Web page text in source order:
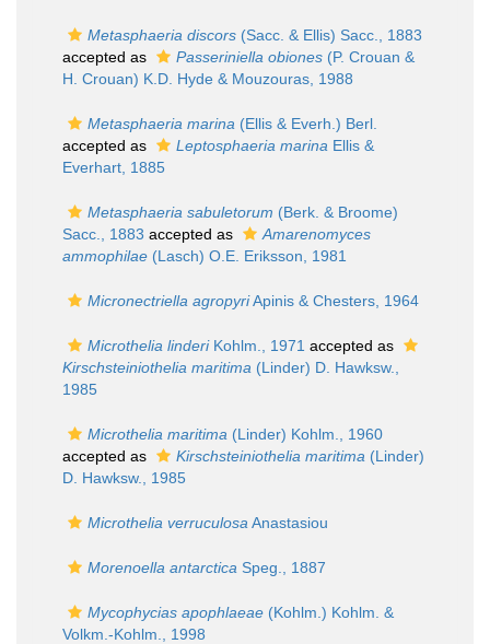
Metasphaeria discors (Sacc. & Ellis) Sacc., 1883
accepted as
Passeriniella obiones (P. Crouan &
H. Crouan) K.D. Hyde & Mouzouras, 1988
Metasphaeria marina (Ellis & Everh.) Berl.
accepted as
Leptosphaeria marina Ellis &
Everhart, 1885
Metasphaeria sabuletorum (Berk. & Broome)
Sacc., 1883 accepted as
Amarenomyces
ammophilae (Lasch) O.E. Eriksson, 1981
Micronectriella agropyriApinis & Chesters, 1964
Microthelia linderiKohlm., 1971 accepted as
Kirschsteiniothelia maritima (Linder) D. Hawksw.,
1985
Microthelia maritima (Linder) Kohlm., 1960
accepted as
Kirschsteiniothelia maritima (Linder)
D. Hawksw., 1985
Microthelia verruculosa Anastasiou
Morenoella antarctica Speg., 1887
Mycophycias apophlaeae (Kohlm.) Kohlm. &
Volkm.-Kohlm., 1998